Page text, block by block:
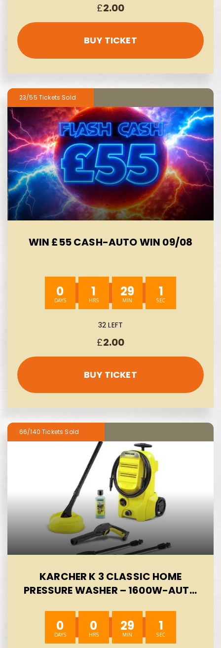
£2.00
BUY TICKET
23/55
WIN £55 CASH-AUTO WIN 09/08
0 1 29 0
32 LEFT
£2.00
BUY TICKET
66/140
KARCHER K 3 CLASSIC HOME
PRESSURE WASHER – 1600W-AUTO
0 0 29 0